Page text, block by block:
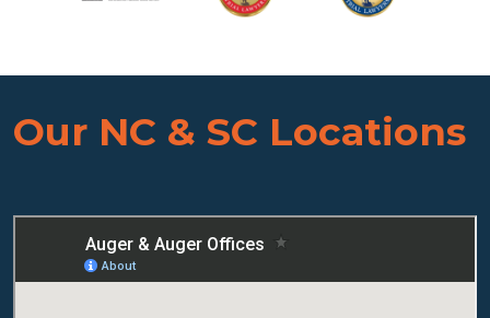
Our NC & SC Locations